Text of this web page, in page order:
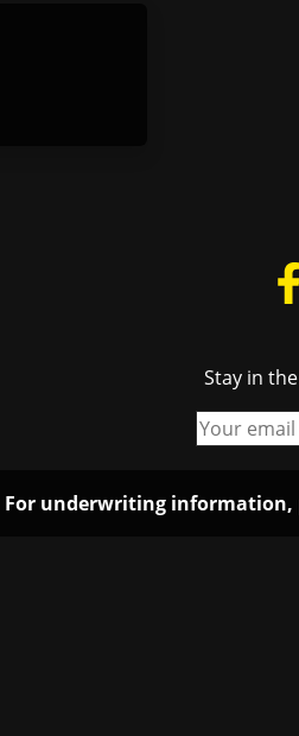
Stay in
For underwriting information,